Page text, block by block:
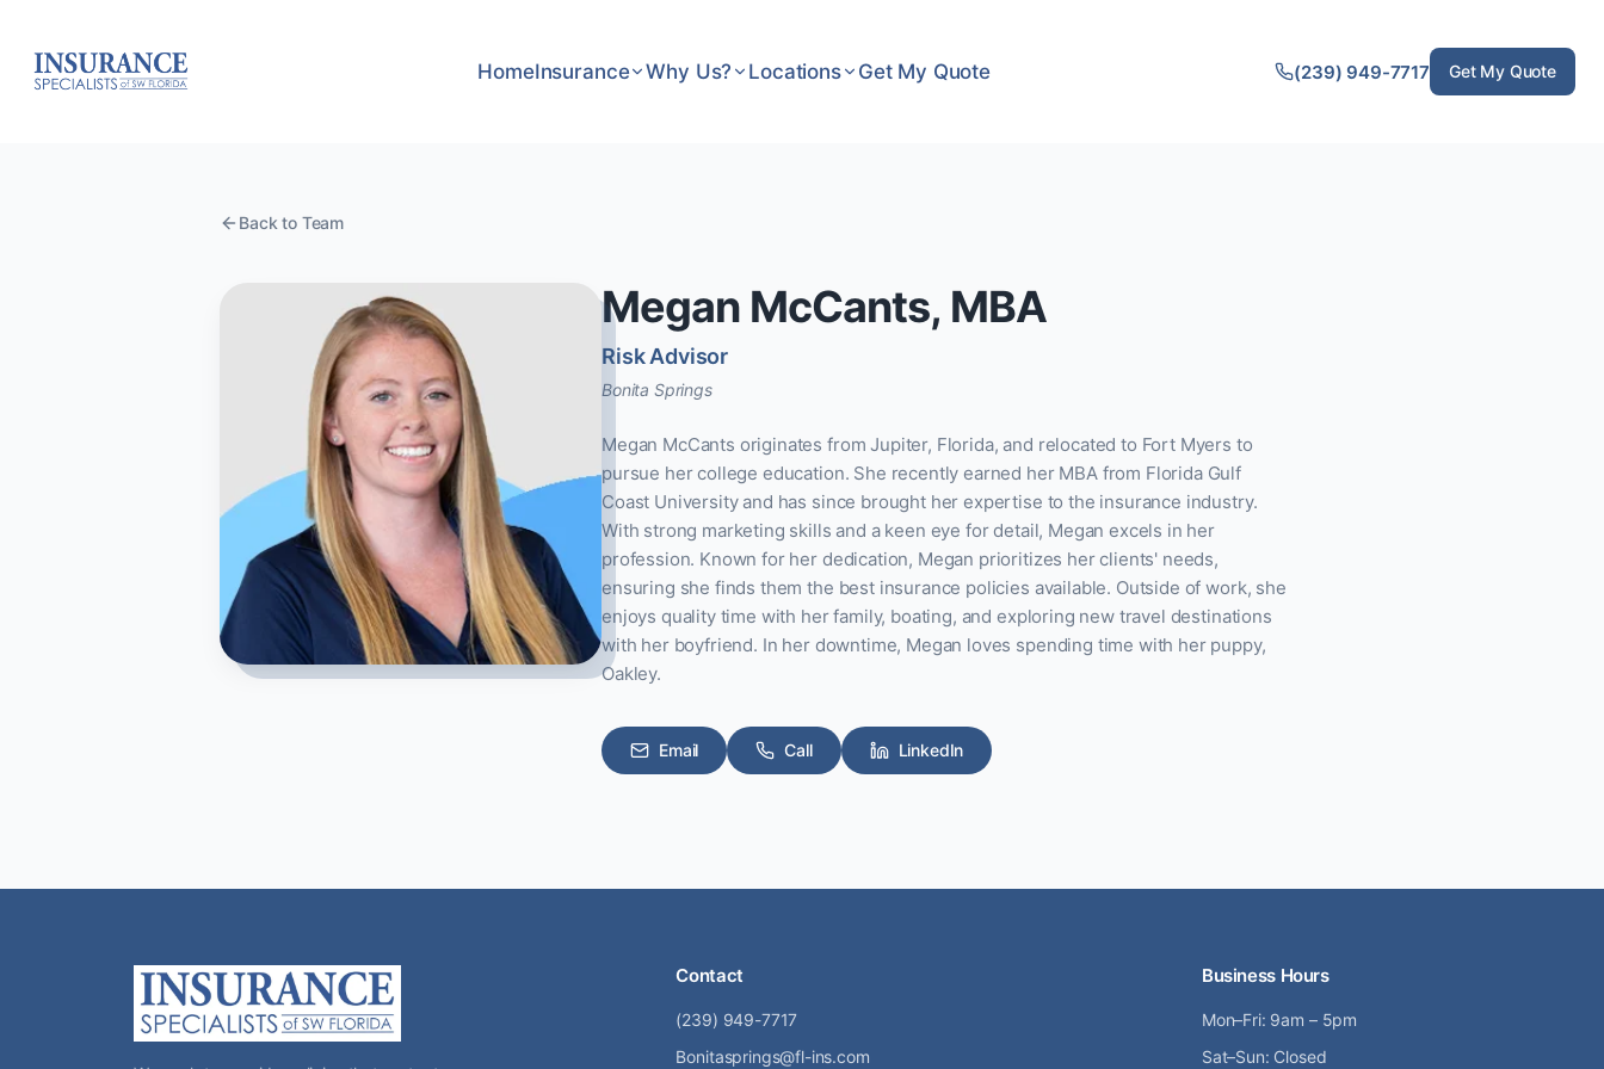
HomeInsurance Why Us? Locations Get My Quote (239) 949-7717 Get My Quote
Back to Team
Megan McCants, MBA
Risk Advisor
Bonita Springs
Megan McCants originates from Jupiter, Florida, and relocated to Fort Myers to
pursue her college education. She recently earned her MBA from Florida Gulf
Coast University and has since brought her expertise to the insurance industry.
With strong marketing skills and a keen eye for detail, Megan excels in her
profession. Known for her dedication, Megan prioritizes her clients' needs,
ensuring she finds them the best insurance policies available. Outside of work, she
enjoys quality time with her family, boating, and exploring new travel destinations
with her boyfriend. In her downtime, Megan loves spending time with her puppy,
Oakley.
Email Call LinkedIn
Contact
(239) 949-7717
Bonitasprings@fl-ins.com
Business Hours
Mon–Fri: 9am – 5pm
Sat–Sun: Closed